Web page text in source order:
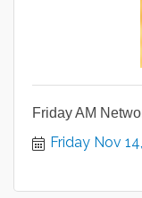
Friday AM
Friday Nov